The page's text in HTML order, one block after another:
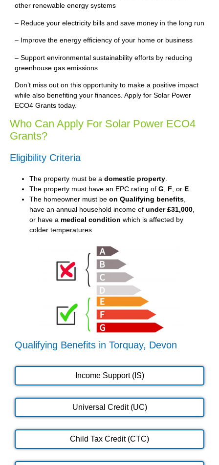
other renewable energy systems
– Reduce your electricity bills and save money in the long run
– Improve the energy efficiency of your home or business
– Support environmental sustainability efforts by reducing
greenhouse gas emissions
Don’t miss out on this opportunity to make a positive impact
while also benefiting your finances. Apply for Solar Power
ECO4 Grants today.
Who Can Apply For Solar Power ECO4
Grants?
Eligibility Criteria
The property must be a domestic property.
The property must have an EPC rating of G, F, or E.
The homeowner must be on Qualifying benefits,
have an annual household income of under £31,000,
or have a medical condition which is affected by
colder temperatures.
Qualifying Benefits in Torquay, Devon
Income Support (IS)
Universal Credit (UC)
Child Tax Credit (CTC)